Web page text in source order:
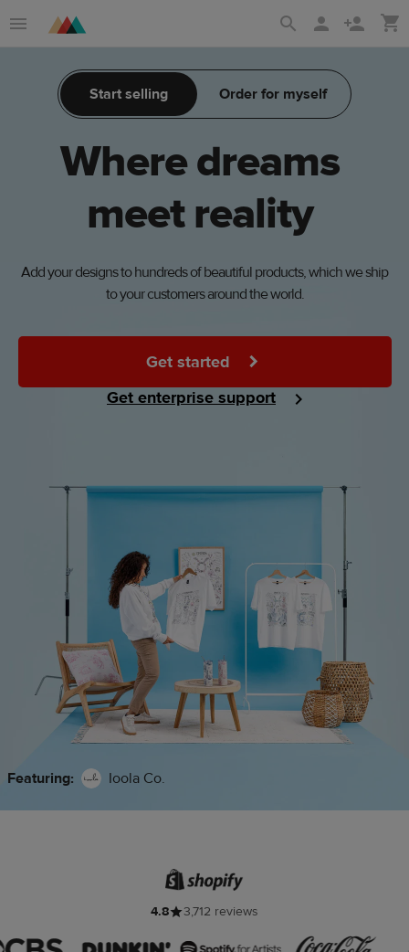
main
content
Printful
Help
Center
Start selling Order for myself
Where dreams
meet reality
Add your designs to hundreds of beautiful products, which we ship
to your customers around the world.
Get started
Get enterprise support
Featuring: Ioola Co.
4.8 3,712 reviews